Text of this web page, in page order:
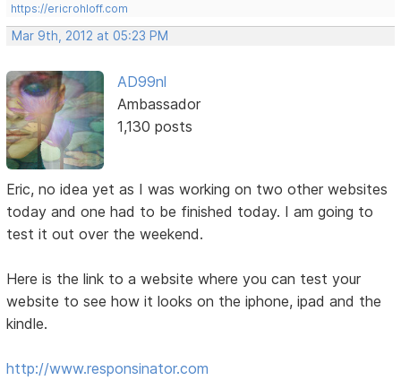
https://ericrohloff.com
Mar 9th, 2012 at 05:23 PM
AD99nl
Ambassador
1,130 posts
Eric, no idea yet as I was working on two other websites
today and one had to be finished today. I am going to
test it out over the weekend.
Here is the link to a website where you can test your
website to see how it looks on the iphone, ipad and the
kindle.
http://www.responsinator.com